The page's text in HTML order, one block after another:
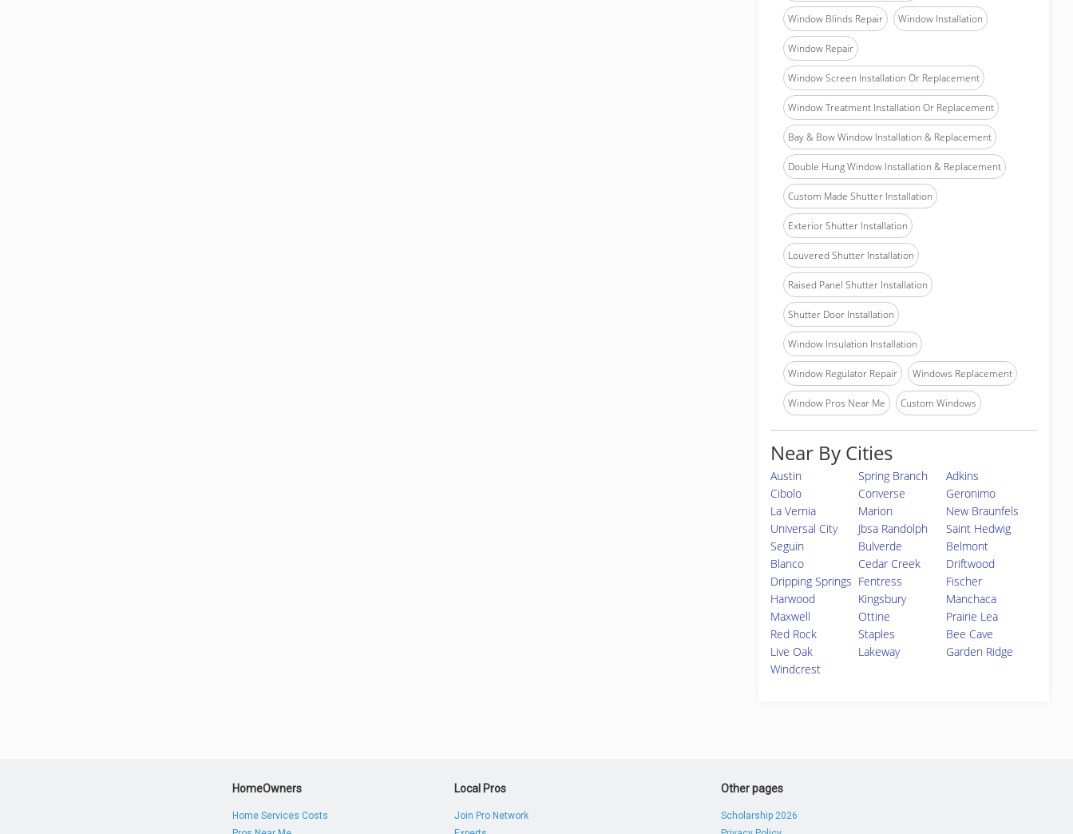
Window Blinds Repair Window Installation
Window Repair
Window Screen Installation Or Replacement
Window Treatment Installation Or Replacement
Bay & Bow Window Installation & Replacement
Double Hung Window Installation & Replacement
Custom Made Shutter Installation
Exterior Shutter Installation
Louvered Shutter Installation
Raised Panel Shutter Installation
Shutter Door Installation
Window Insulation Installation
Window Regulator Repair Windows Replacement
Window Pros Near Me Custom Windows
Near By Cities
Austin Spring Branch
Adkins
Cibolo
Converse
Geronimo
La Vernia
Marion
New Braunfels
Universal City
Jbsa Randolph
Saint Hedwig
Seguin
Bulverde
Belmont
Blanco
Cedar Creek
Driftwood
Dripping Springs Fentress
Fischer
Harwood
Kingsbury
Manchaca
Maxwell
Ottine
Prairie Lea
Red Rock
Staples
Bee Cave
Live Oak
Lakeway
Garden Ridge
Windcrest
HomeOwners
Home Services Costs
Local Pros
Join Pro Network
Other pages
Scholarship 2026